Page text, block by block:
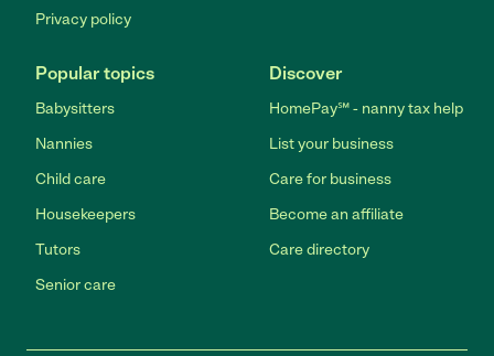
Privacy policy
Popular topics
Babysitters
Nannies
Child care
Housekeepers
Tutors
Senior care
Discover
HomePay℠ - nanny tax help
List your business
Care for business
Become an affiliate
Care directory